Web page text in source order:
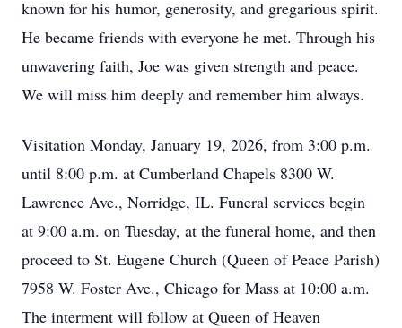
known for his humor, generosity, and gregarious spirit.
He became friends with everyone he met. Through his
unwavering faith, Joe was given strength and peace.
We will miss him deeply and remember him always.
Visitation Monday, January 19, 2026, from 3:00 p.m.
until 8:00 p.m. at Cumberland Chapels 8300 W.
Lawrence Ave., Norridge, IL. Funeral services begin
at 9:00 a.m. on Tuesday, at the funeral home, and then
proceed to St. Eugene Church (Queen of Peace Parish)
7958 W. Foster Ave., Chicago for Mass at 10:00 a.m.
The interment will follow at Queen of Heaven